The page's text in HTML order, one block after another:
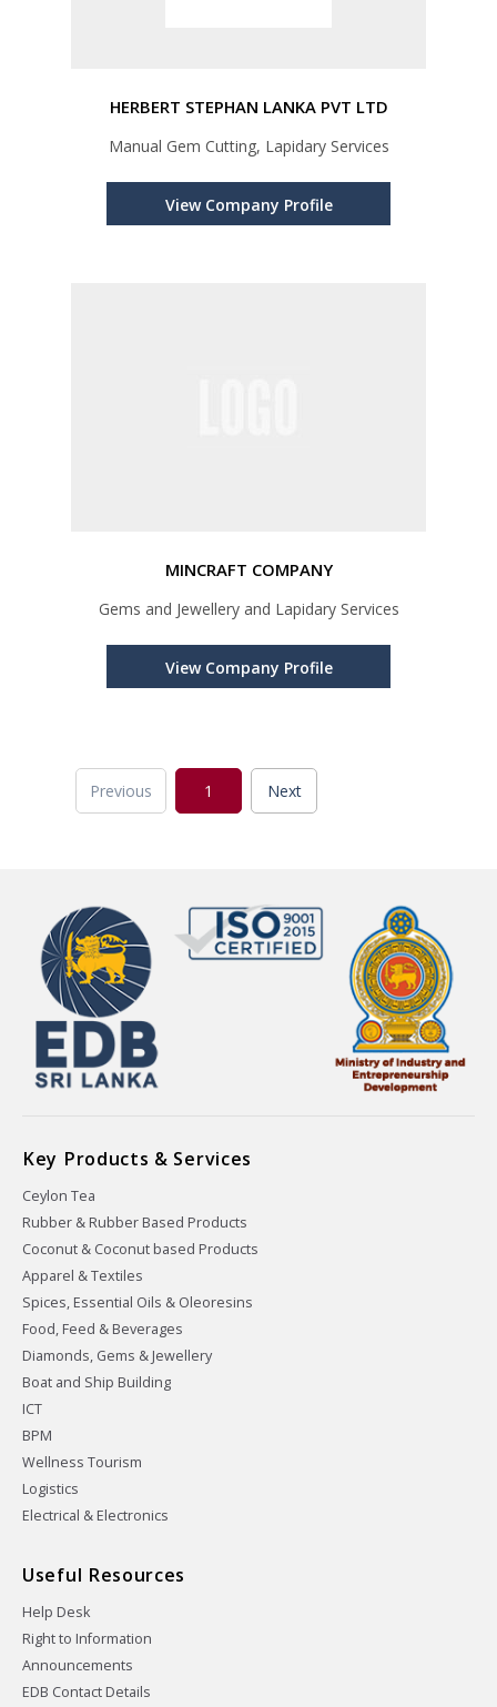
HERBERT STEPHAN LANKA PVT LTD
Manual Gem Cutting, Lapidary Services
View Company Profile
MINCRAFT COMPANY
Gems and Jewellery and Lapidary Services
View Company Profile
Previous 1 Next
Key Products & Services
Ceylon Tea
Rubber & Rubber Based Products
Coconut & Coconut based Products
Apparel & Textiles
Spices, Essential Oils & Oleoresins
Food, Feed & Beverages
Diamonds, Gems & Jewellery
Boat and Ship Building
ICT
BPM
Wellness Tourism
Logistics
Electrical & Electronics
Useful Resources
Help Desk
Right to Information
Announcements
EDB Contact Details